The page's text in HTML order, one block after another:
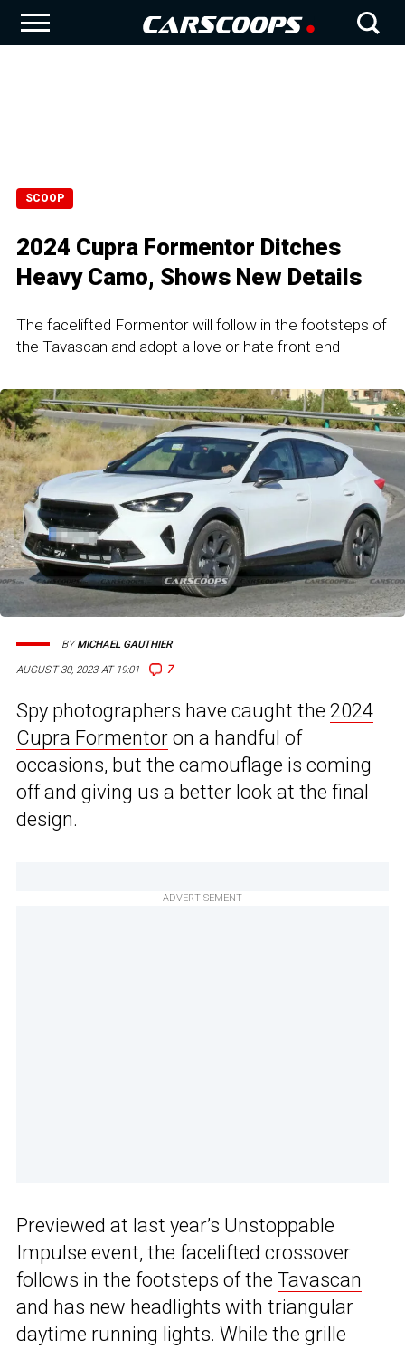
SCOOP
2024 Cupra Formentor Ditches
Heavy Camo, Shows New Details
The facelifted Formentor will follow in the footsteps of
the Tavascan and adopt a love or hate front end
AUGUST 30, 2023 AT 19:01 7
BYMICHAEL GAUTHIER
Spy photographers have caught the 2024
Cupra Formentor on a handful of
occasions, but the camouflage is coming
off and giving us a better look at the final
design.
ADVERTISEMENT
Previewed at last year’s Unstoppable
Impulse event, the facelifted crossover
follows in the footsteps of the Tavascan
and has new headlights with triangular
daytime running lights. While the grille